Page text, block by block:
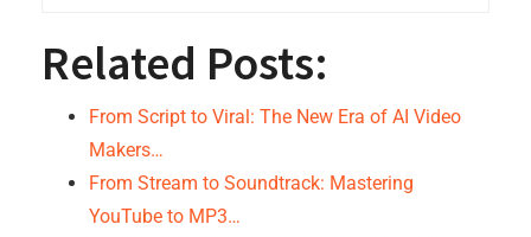
Related Posts:
From Script to Viral: The New Era of AI Video
Makers…
From Stream to Soundtrack: Mastering
YouTube to MP3…